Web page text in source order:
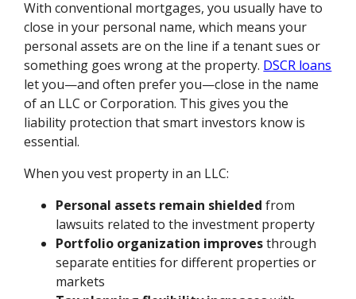
With conventional mortgages, you usually have to
close in your personal name, which means your
personal assets are on the line if a tenant sues or
something goes wrong at the property. DSCR loans
let you—and often prefer you—close in the name
of an LLC or Corporation. This gives you the
liability protection that smart investors know is
essential.
When you vest property in an LLC:
Personal assets remain shielded from
lawsuits related to the investment property
Portfolio organization improvesthrough
separate entities for different properties or
markets